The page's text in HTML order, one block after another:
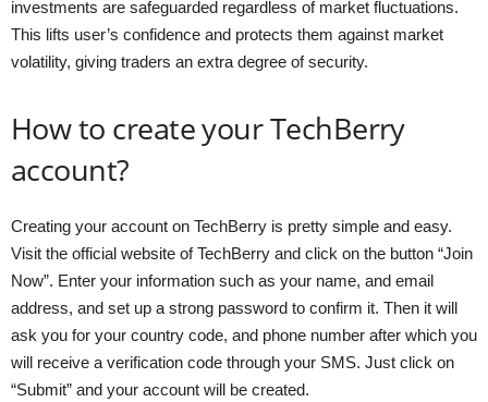
investments are safeguarded regardless of market fluctuations.
This lifts user’s confidence and protects them against market
volatility, giving traders an extra degree of security.
How to create your TechBerry
account?
Creating your account on TechBerry is pretty simple and easy.
Visit the official website of TechBerry and click on the button “Join
Now”. Enter your information such as your name, and email
address, and set up a strong password to confirm it. Then it will
ask you for your country code, and phone number after which you
will receive a verification code through your SMS. Just click on
“Submit” and your account will be created.